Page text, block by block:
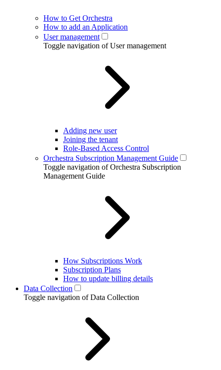
How to Get Orchestra
How to add an Application
User management
Toggle navigation of User management
Adding new user
Joining the tenant
Role-Based Access Control
Orchestra Subscription Management Guide
Toggle navigation of Orchestra Subscription
Management Guide
How Subscriptions Work
Subscription Plans
How to update billing details
Data Collection
Toggle navigation of Data Collection